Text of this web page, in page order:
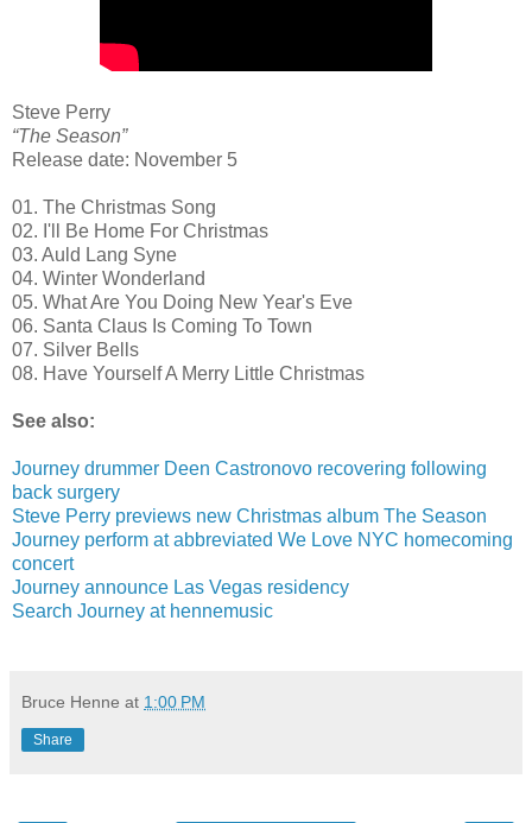
Steve Perry
“The Season”
Release date: November 5
01. The Christmas Song
02. I'll Be Home For Christmas
03. Auld Lang Syne
04. Winter Wonderland
05. What Are You Doing New Year's Eve
06. Santa Claus Is Coming To Town
07. Silver Bells
08. Have Yourself A Merry Little Christmas
See also:
Journey drummer Deen Castronovo recovering following
back surgery
Steve Perry previews new Christmas album The Season
Journey perform at abbreviated We Love NYC homecoming
concert
Journey announce Las Vegas residency
Search Journey at hennemusic
Bruce Henne at 1:00 PM
Share